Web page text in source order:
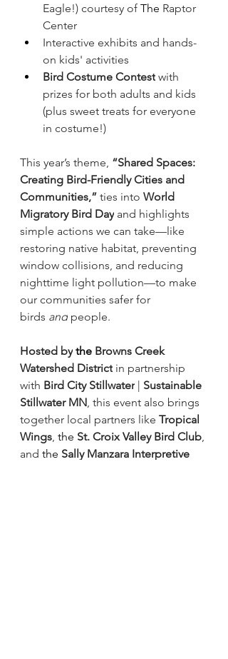
Eagle!) courtesy of The Raptor
Center
Interactive exhibits and hands-
on kids' activities
Bird Costume Contest with
prizes for both adults and kids
(plus sweet treats for everyone
in costume!)
This year’s theme, “Shared Spaces:
Creating Bird-Friendly Cities and
Communities,” ties into World
Migratory Bird Day and highlights
simple actions we can take—like
restoring native habitat, preventing
window collisions, and reducing
nighttime light pollution—to make
our communities safer for
birds and people.
Hosted by the Browns Creek
Watershed District in partnership
with Bird City Stillwater | Sustainable
Stillwater MN , this event also brings
together local partners like Tropical
Wings the St. Croix Valley Bird Club
and the Sally Manzara Interpretive